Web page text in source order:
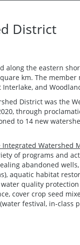
District
along the eastern
km. The
Interlake, and
District was the
through
to 14 new
Watershed
of programs and
abandoned
aquatic habitat
quality
cover crop seed
festival, in-class